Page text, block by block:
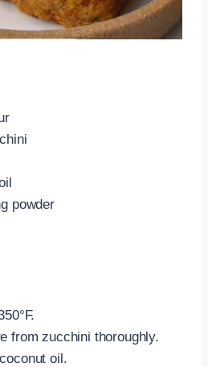
powder
from zucchini thoroughly.
oil.